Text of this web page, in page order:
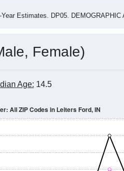
Estimates. DP05. DEMOGRAPHIC
Female)
Age: 14.5
All ZIP Codes in Leiters Ford, IN